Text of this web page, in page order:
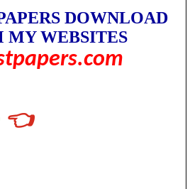
DOWNLOAD
MY WEBSITES
👈